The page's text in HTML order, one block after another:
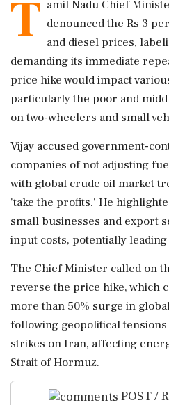
T amil Nadu Chief
denounced the Rs 3
and diesel prices,
demanding its immediate
price hike would impact
particularly the poor and
on two-wheelers and small
Vijay accused government-
companies of not adjusting
with global crude oil market
'take the profits.' He
small businesses and export
input costs, potentially
The Chief Minister called on
reverse the price hike, which
more than 50% surge in
following geopolitical
strikes on Iran, affecting
Strait of Hormuz.
POST /